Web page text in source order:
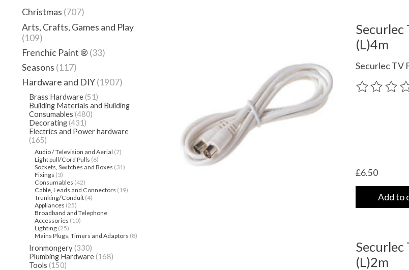
Christmas (707)
Arts, Crafts, Games and Play
(109)
Frenchic Paint ® (33)
Seasons (117)
Hardware and DIY(1907)
Brass Hardware (51)
Building Materials and Building
Consumables (480)
Decorating (431)
Electrics and Power hardware
(165)
Audio / Television and Aerial (7)
Light pull/Cord Pulls (6)
Sockets, Switches and Boxes (31)
Fixings (3)
Consumables (42)
Cable, Leads and Connectors (19)
Trunking/Conduit (4)
Appliances (25)
Broadband and Telephone
Accessories (10)
Lighting (25)
Mains Plugs, Timers and Adaptors (8)
Ironmongery (330)
Plumbing Hardware (168)
Tools (150)
Securlec
(L)4m
Securlec TV
The rating of
£6.50
Add to
Securlec
(L)2m